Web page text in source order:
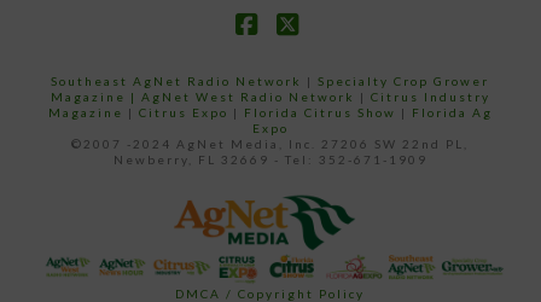
Southeast AgNet Radio Network |Specialty Crop Grower
Magazine | AgNet West Radio Network | Citrus Industry
Magazine | Citrus Expo | Florida Citrus Show | Florida Ag
Expo
©2007 -2024 AgNet Media, Inc. 27206 SW 22nd PL,
Newberry, FL 32669 - Tel: 352-671-1909
DMCA / Copyright Policy